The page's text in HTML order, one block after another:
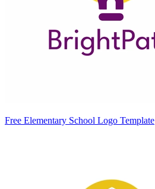
Free Elementary School Logo Template